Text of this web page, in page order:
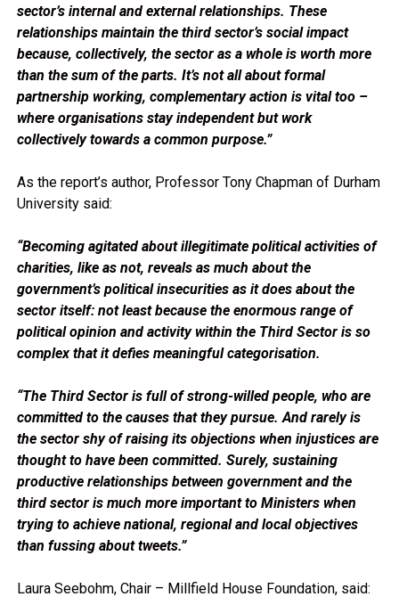
sector’s internal and external relationships. These
relationships maintain the third sector’s social impact
because, collectively, the sector as a whole is worth more
than the sum of the parts. It’s not all about formal
partnership working, complementary action is vital too –
where organisations stay independent but work
collectively towards a common purpose.”
As the report’s author, Professor Tony Chapman of Durham
University said:
“Becoming agitated about illegitimate political activities of
charities, like as not, reveals as much about the
government’s political insecurities as it does about the
sector itself: not least because the enormous range of
political opinion and activity within the Third Sector is so
complex that it defies meaningful categorisation.
“The Third Sector is full of strong-willed people, who are
committed to the causes that they pursue. And rarely is
the sector shy of raising its objections when injustices are
thought to have been committed. Surely, sustaining
productive relationships between government and the
third sector is much more important to Ministers when
trying to achieve national, regional and local objectives
than fussing about tweets.”
Laura Seebohm, Chair – Millfield House Foundation, said: